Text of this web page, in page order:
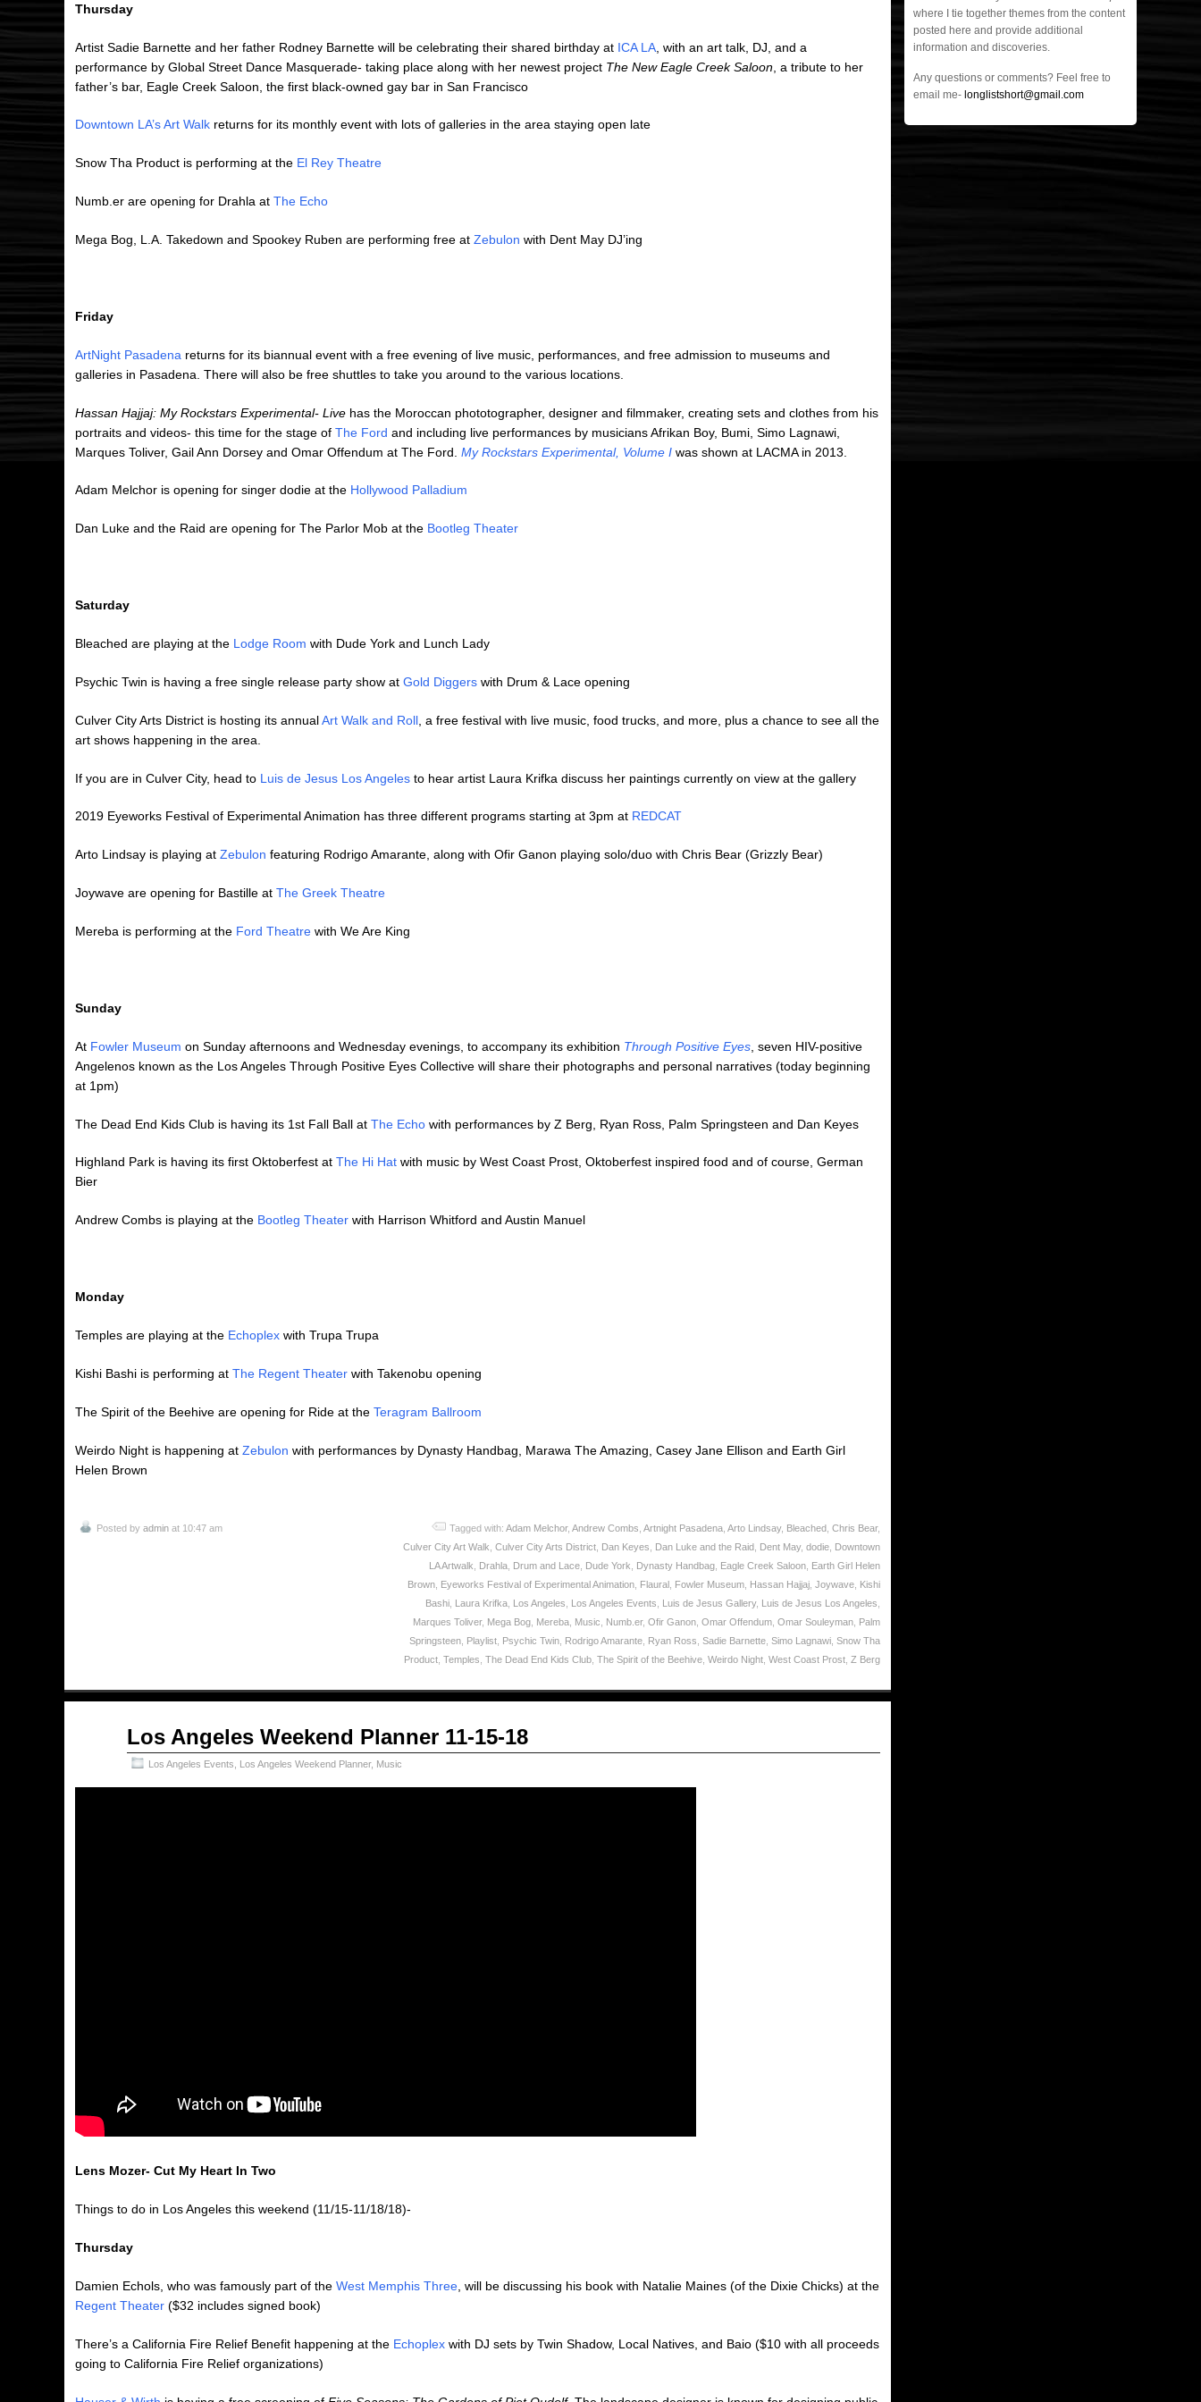
Thursday
Artist Sadie Barnette and her father Rodney Barnette will be celebrating their shared birthday at ICA LA , with an art talk, DJ, and a
performance by Global Street Dance Masquerade- taking place along with her newest project The New Eagle Creek Saloon , a tribute to her
father’s bar, Eagle Creek Saloon, the first black-owned gay bar in San Francisco
Downtown LA’s Art Walk returns for its monthly event with lots of galleries in the area staying open late
Snow Tha Product is performing at the El Rey Theatre
Numb.er are opening for Drahla at The Echo
Mega Bog, L.A. Takedown and Spookey Ruben are performing free at Zebulon with Dent May DJ’ing
Friday
ArtNight Pasadena returns for its biannual event with a free evening of live music, performances, and free admission to museums and
galleries in Pasadena. There will also be free shuttles to take you around to the various locations.
Hassan Hajjaj: My Rockstars Experimental- Live has the Moroccan phototographer, designer and filmmaker, creating sets and clothes from his
portraits and videos- this time for the stage of The Ford and including live performances by musicians Afrikan Boy, Bumi, Simo Lagnawi,
Marques Toliver, Gail Ann Dorsey and Omar Offendum at The Ford. My Rockstars Experimental, Volume I was shown at LACMA in 2013.
Adam Melchor is opening for singer dodie at the Hollywood Palladium
Dan Luke and the Raid are opening for The Parlor Mob at the Bootleg Theater
Saturday
Bleached are playing at the Lodge Room with Dude York and Lunch Lady
Psychic Twin is having a free single release party show at Gold Diggers with Drum & Lace opening
Culver City Arts District is hosting its annualArt Walk and Roll , a free festival with live music, food trucks, and more, plus a chance to see all the
art shows happening in the area.
If you are in Culver City, head to Luis de Jesus Los Angeles to hear artist Laura Krifka discuss her paintings currently on view at the gallery
2019 Eyeworks Festival of Experimental Animation has three different programs starting at 3pm at REDCAT
Arto Lindsay is playing at Zebulon featuring Rodrigo Amarante, along with Ofir Ganon playing solo/duo with Chris Bear (Grizzly Bear)
Joywave are opening for Bastille at The Greek Theatre
Mereba is performing at the Ford Theatre with We Are King
Sunday
At Fowler Museum on Sunday afternoons and Wednesday evenings, to accompany its exhibition Through Positive Eyes , seven HIV-positive
Angelenos known as the Los Angeles Through Positive Eyes Collective will share their photographs and personal narratives (today beginning
at 1pm)
The Dead End Kids Club is having its 1st Fall Ball at The Echo with performances by Z Berg, Ryan Ross, Palm Springsteen and Dan Keyes
Highland Park is having its first Oktoberfest at The Hi Hat with music by West Coast Prost, Oktoberfest inspired food and of course, German
Bier
Andrew Combs is playing at the Bootleg Theater with Harrison Whitford and Austin Manuel
Monday
Temples are playing at the Echoplex with Trupa Trupa
Kishi Bashi is performing at The Regent Theater with Takenobu opening
The Spirit of the Beehive are opening for Ride at the Teragram Ballroom
Weirdo Night is happening at Zebulon with performances by Dynasty Handbag, Marawa The Amazing, Casey Jane Ellison and Earth Girl
Helen Brown
Posted by admin at 10:47 am Tagged with: Adam Melchor, Andrew Combs Artnight Pasadena Arto Lindsay, Bleached Chris Bear,
Culver City Art Walk Culver City Arts District Dan Keyes Dan Luke and the Raid Dent May, dodie
Downtown
LA Artwalk
Drahla Drum and Lace Dude York Dynasty Handbag Eagle Creek Saloon
Earth Girl Helen
Brown
Eyeworks Festival of Experimental Animation Flaural Fowler Museum Hassan Hajjaj Joywave
Kishi
Bashi
Laura Krifka Los Angeles Los Angeles Events Luis de Jesus Gallery, Luis de Jesus Los Angeles
Marques Toliver, Mega Bog Mereba Music Numb.er, Ofir Ganon Omar Offendum Omar Souleyman
Palm
Springsteen
Playlist Psychic Twin Rodrigo Amarante Ryan Ross Sadie Barnette Simo Lagnawi Snow Tha
Product Temples The Dead End Kids Club The Spirit of the Beehive Weirdo Night West Coast Prost Z Berg
Los Angeles Weekend Planner 11-15-18
Los Angeles Events Los Angeles Weekend Planner, Music
Lens Mozer- Cut My Heart In Two
Things to do in Los Angeles this weekend (11/15-11/18/18)-
Thursday
Damien Echols, who was famously part of the West Memphis Three , will be discussing his book with Natalie Maines (of the Dixie Chicks) at the
Regent Theater ($32 includes signed book)
There’s a California Fire Relief Benefit happening at the Echoplex with DJ sets by Twin Shadow, Local Natives, and Baio ($10 with all proceeds
going to California Fire Relief organizations)
where I tie together themes from the content
posted here and provide additional
information and discoveries.
Any questions or comments? Feel free to
email me- longlistshort@gmail.com